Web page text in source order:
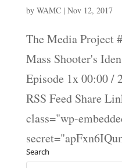
by WAMC| Nov 12, 2017
The Media Project
Mass Shooter's
Episode 1x 00:00 /
RSS Feed Share
class="wp-
Search